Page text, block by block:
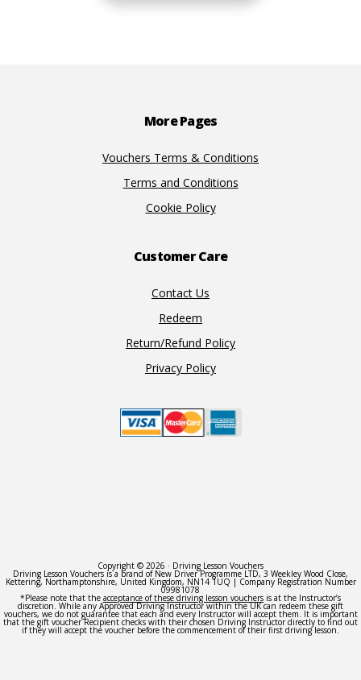
More Pages
Vouchers Terms & Conditions
Terms and Conditions
Cookie Policy
Customer Care
Contact Us
Redeem
Return/Refund Policy
Privacy Policy
Copyright © 2026 · Driving Lesson Vouchers
Driving Lesson Vouchers is a brand of New Driver Programme LTD, 3 Weekley Wood Close,
Kettering, Northamptonshire, United Kingdom, NN14 1UQ | Company Registration Number
09981078
*Please note that the acceptance of these driving lesson vouchers is at the Instructor’s
discretion. While any Approved Driving Instructor within the UK can redeem these gift
vouchers, we do not guarantee that each and every Instructor will accept them. It is important
that the gift voucher Recipient checks with their chosen Driving Instructor directly to find out
if they will accept the voucher before the commencement of their first driving lesson.